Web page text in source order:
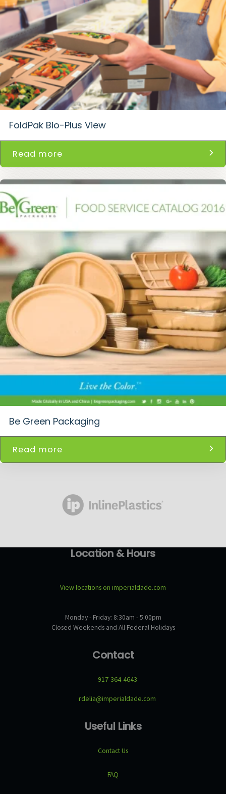
FoldPak Bio-Plus View
Read more
Be Green Packaging
Read more
Location & Hours
View locations on imperialdade.com
Monday - Friday: 8:30am - 5:00pm
Closed Weekends and All Federal Holidays
Contact
917-364-4643
rdelia@imperialdade.com
Useful Links
Contact Us
FAQ